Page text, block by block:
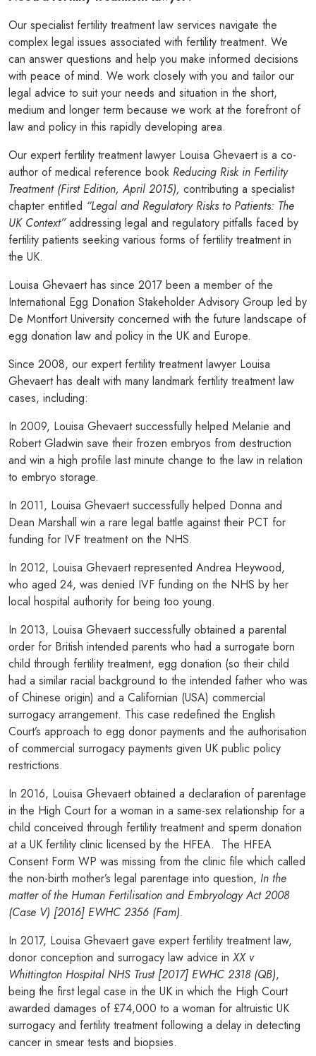
Our specialist fertility treatment law services navigate the
complex legal issues associated with fertility treatment. We
can answer questions and help you make informed decisions
with peace of mind. We work closely with you and tailor our
legal advice to suit your needs and situation in the short,
medium and longer term because we work at the forefront of
law and policy in this rapidly developing area.
Our expert fertility treatment lawyer Louisa Ghevaert is a co-
author of medical reference book Reducing Risk in Fertility
Treatment (First Edition, April 2015), contributing a specialist
chapter entitled “Legal and Regulatory Risks to Patients: The
UK Context”addressing legal and regulatory pitfalls faced by
fertility patients seeking various forms of fertility treatment in
the UK.
Louisa Ghevaert has since 2017 been a member of the
International Egg Donation Stakeholder Advisory Group led by
De Montfort University concerned with the future landscape of
egg donation law and policy in the UK and Europe.
Since 2008, our expert fertility treatment lawyer Louisa
Ghevaert has dealt with many landmark fertility treatment law
cases, including:
In 2009, Louisa Ghevaert successfully helped Melanie and
Robert Gladwin save their frozen embryos from destruction
and win a high profile last minute change to the law in relation
to embryo storage.
In 2011, Louisa Ghevaert successfully helped Donna and
Dean Marshall win a rare legal battle against their PCT for
funding for IVF treatment on the NHS.
In 2012, Louisa Ghevaert represented Andrea Heywood,
who aged 24, was denied IVF funding on the NHS by her
local hospital authority for being too young.
In 2013, Louisa Ghevaert successfully obtained a parental
order for British intended parents who had a surrogate born
child through fertility treatment, egg donation (so their child
had a similar racial background to the intended father who was
of Chinese origin) and a Californian (USA) commercial
surrogacy arrangement. This case redefined the English
Court’s approach to egg donor payments and the authorisation
of commercial surrogacy payments given UK public policy
restrictions.
In 2016, Louisa Ghevaert obtained a declaration of parentage
in the High Court for a woman in a same-sex relationship for a
child conceived through fertility treatment and sperm donation
at a UK fertility clinic licensed by the HFEA. The HFEA
Consent Form WP was missing from the clinic file which called
the non-birth mother’s legal parentage into question, In the
matter of the Human Fertilisation and Embryology Act 2008
(Case V) [2016] EWHC 2356 (Fam).
In 2017, Louisa Ghevaert gave expert fertility treatment law,
donor conception and surrogacy law advice in XX v
Whittington Hospital NHS Trust [2017] EWHC 2318 (QB),
being the first legal case in the UK in which the High Court
awarded damages of £74,000 to a woman for altruistic UK
surrogacy and fertility treatment following a delay in detecting
cancer in smear tests and biopsies.